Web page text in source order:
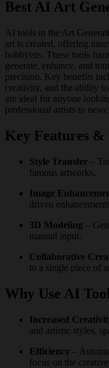
Best AI Art
AI tools in the Art
art is created, offering
hobbyists. These tools
generate, enhance, and
precision. Key benefits
creativity, and the ability
are ideal for anyone
professional artists to
Key Features
Style Transfer –
famous artworks.
Image
driven
3D Modeling –
manual input.
Collaborative
to a single piece of
Why Use AI
Increased
and artistic styles,
Efficiency –
focus on the